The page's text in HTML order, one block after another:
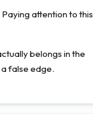
attention to this
belongs in the
false edge.